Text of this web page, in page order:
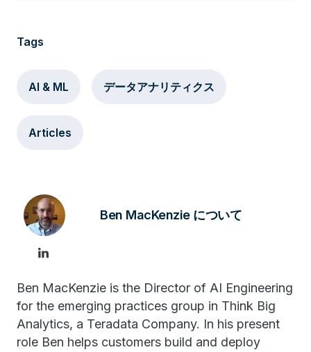
Tags
AI & ML データアナリティクス
Articles
Ben MacKenzie について
Ben MacKenzie is the Director of AI Engineering
for the emerging practices group in Think Big
Analytics, a Teradata Company. In his present
role Ben helps customers build and deploy